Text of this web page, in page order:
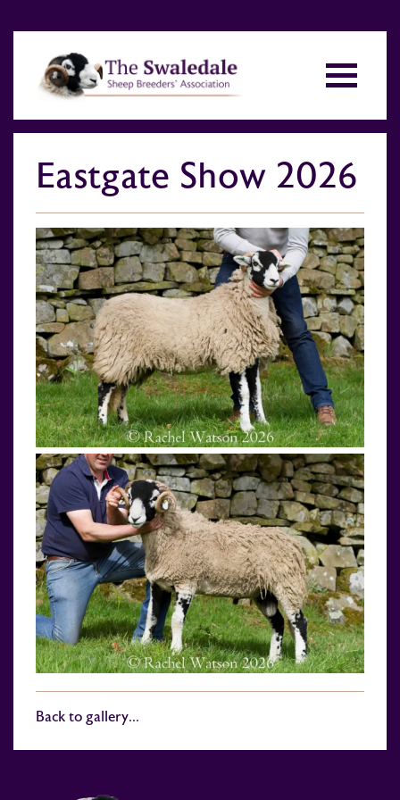
Eastgate Show 2026
Back to gallery...